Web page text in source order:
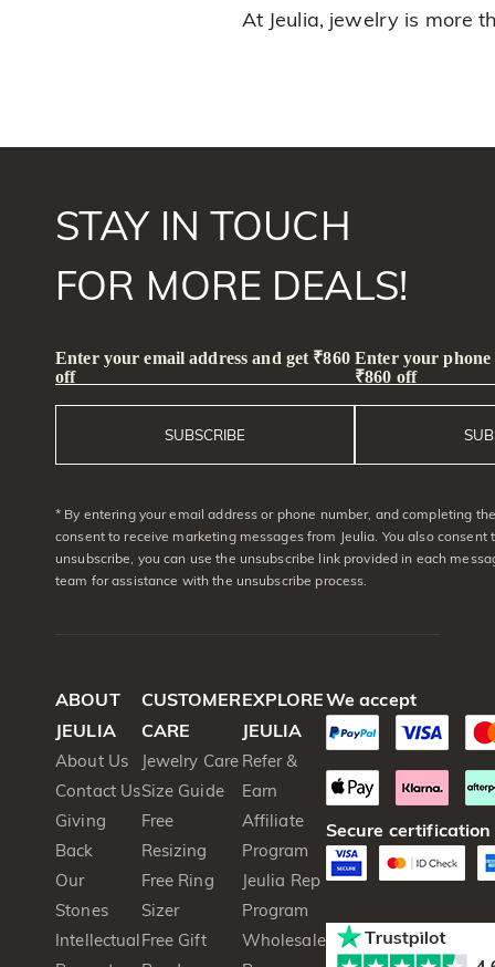
At Jeulia, jewelry is more
STAY IN TOUCH
FOR MORE DEALS!
Enter your email address and get ₹860
off
SUBSCRIBE
Enter your phone
₹860 off
* By entering your email address or phone number, and completing
consent to receive marketing messages from Jeulia. You also consent
unsubscribe, you can use the unsubscribe link provided in each
team for assistance with the unsubscribe process.
ABOUT
JEULIA
About Us
Contact Us
Giving
Back
Our
Stones
Intellectual
CUSTOMER
CARE
Jewelry Care
Size Guide
Free
Resizing
Free Ring
Sizer
Free Gift
EXPLORE
JEULIA
Refer &
Earn
Affiliate
Program
Jeulia Rep
Program
Wholesale
We accept
Secure certification